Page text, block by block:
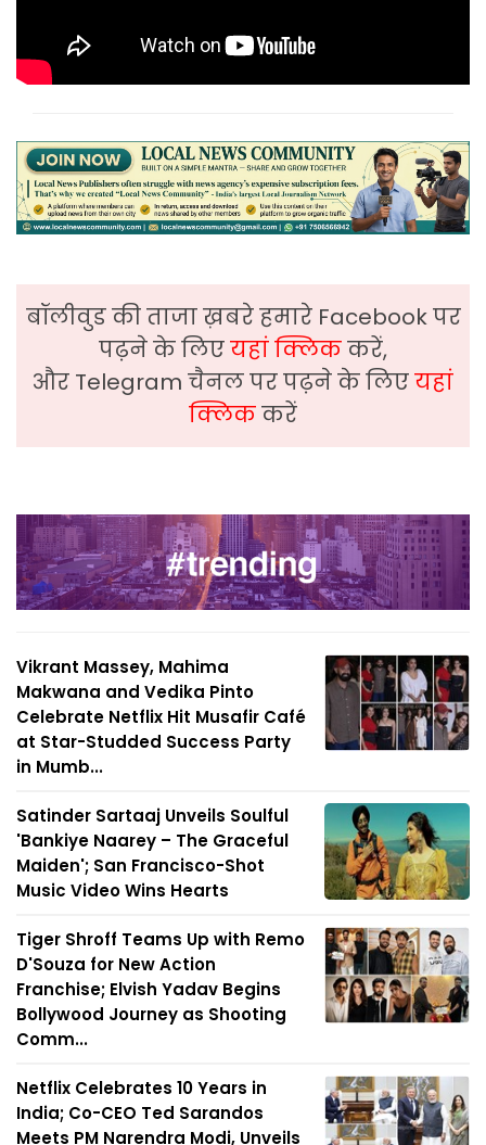
बॉलीवुड की ताजा ख़बरे हमारे Facebook पर
पढ़ने के लिएयहां क्लिककरें,
और Telegram चैनल पर पढ़ने के लिएयहां
क्लिककरें
Vikrant Massey, Mahima
Makwana and Vedika Pinto
Celebrate Netflix Hit Musafir Café
at Star-Studded Success Party
in Mumb...
Satinder Sartaaj Unveils Soulful
'Bankiye Naarey – The Graceful
Maiden'; San Francisco-Shot
Music Video Wins Hearts
Tiger Shroff Teams Up with Remo
D'Souza for New Action
Franchise; Elvish Yadav Begins
Bollywood Journey as Shooting
Comm...
Netflix Celebrates 10 Years in
India; Co-CEO Ted Sarandos
Meets PM Narendra Modi, Unveils